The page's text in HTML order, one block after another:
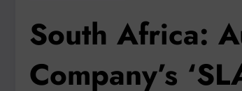
South Africa:
Company’s